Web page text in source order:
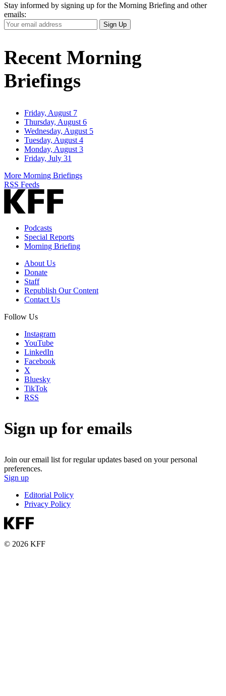
Stay informed by signing up for the Morning Briefing and other
emails:
Your
Email
Sign Up
Recent Morning
Briefings
Friday, August 7
Thursday, August 6
Wednesday, August 5
Tuesday, August 4
Monday, August 3
Friday, July 31
More Morning Briefings
RSS Feeds
Podcasts
Special Reports
Morning Briefing
About Us
Donate
Staff
Republish Our Content
Contact Us
Follow Us
Instagram
YouTube
LinkedIn
Facebook
X
Bluesky
TikTok
RSS
Sign up for emails
Join our email list for regular updates based on your personal
preferences.
Sign up
Editorial Policy
Privacy Policy
© 2026 KFF